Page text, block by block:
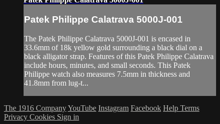
Patek Philippe Calatrava 5000J-001
The Patek Philippe Calatrava 5000J-001 is encased in
33.6mm of 18k yellow gold surrounding a black dial on a
black alligator strap. Features of this Patek Philippe Calatrava
include hours, minutes, and small seconds. This Patek
Philippe watch also measures 7.5mm in thickness and
41.8mm from lug-t...
The 1916 CompanyYouTube Instagram Facebook Help Terms
Privacy Cookies Sign in